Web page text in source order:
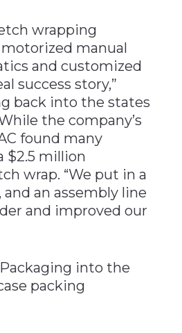
wrapping
manual
and customized
success story,”
back into the states
the company’s
found many
$2.5 million
wrap. “We put in a
an assembly line
and improved our
into the
packing